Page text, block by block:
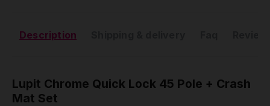
Description
Lupit Chrome Quick Lock 45 Pole + Crash
Mat Set